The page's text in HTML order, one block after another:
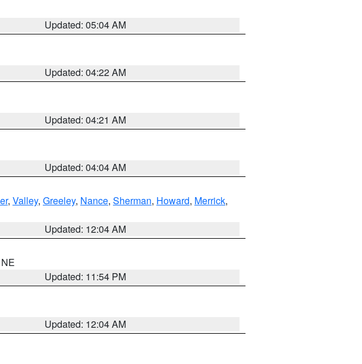
Updated: 05:04 AM
Updated: 04:22 AM
Updated: 04:21 AM
Updated: 04:04 AM
, Valley, Greeley, Nance, Sherman, Howard, Merrick,
Updated: 12:04 AM
Updated: 11:54 PM
Updated: 12:04 AM